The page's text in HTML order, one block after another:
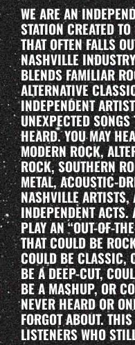
WE ARE AN
STATION CREATED
THAT OFTEN FALLS
NASHVILLE
BLENDS FAMILIAR
ALTERNATIVE
INDEPENDENT
UNEXPECTED
HEARD. YOU MAY
MODERN ROCK,
ROCK, SOUTHERN
METAL, ACOUSTIC-
NASHVILLE ARTISTS,
INDEPENDENT
PLAY AN “OUT-OF-
THAT COULD BE
COULD BE CLASSIC,
BE A DEEP-CUT,
BE A MASHUP, OR
NEVER HEARD OR
FORGOT ABOUT.
LISTENERS WHO